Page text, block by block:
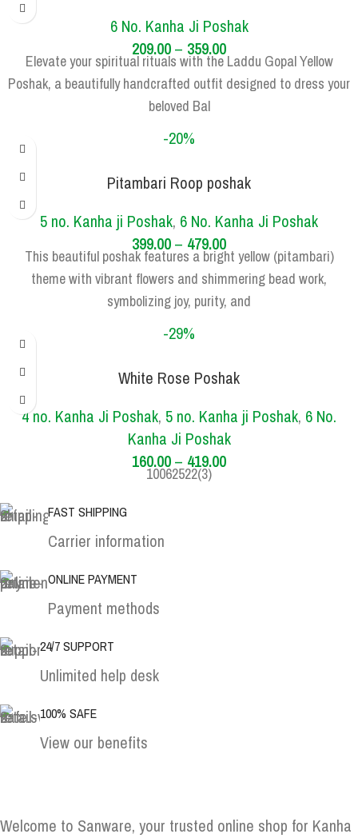
3 NO.
6 No. Kanha Ji Poshak
209.00– 359.00
Elevate your spiritual rituals with the Laddu Gopal Yellow
Poshak, a beautifully handcrafted outfit designed to dress your
beloved Bal
-20%
5 NO.
6 NO.
Pitambari Roop poshak
5 no. Kanha ji Poshak, 6 No. Kanha Ji Poshak
399.00– 479.00
This beautiful poshak features a bright yellow (pitambari)
theme with vibrant flowers and shimmering bead work,
symbolizing joy, purity, and
-29%
1 NO.
4 NO. 5 NO. 6 NO.
White Rose Poshak
4 no. Kanha Ji Poshak, 5 no. Kanha ji Poshak, 6 No.
Kanha Ji Poshak
160.00– 419.00
10062522(3)
FAST SHIPPING
Carrier information
ONLINE PAYMENT
Payment methods
24/7 SUPPORT
Unlimited help desk
100% SAFE
View our benefits
Welcome to Sanware, your trusted online shop for Kanha